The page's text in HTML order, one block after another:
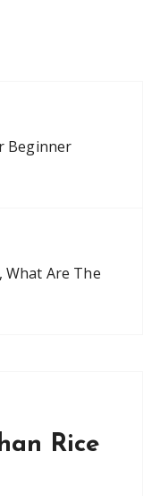
Beginner
What Are The
Rice